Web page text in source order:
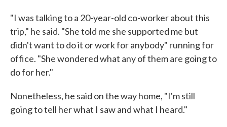
"I was talking to a 20-year-old co-worker about this
trip," he said. "She told me she supported me but
didn't want to do it or work for anybody" running for
office. "She wondered what any of them are going to
do for her."
Nonetheless, he said on the way home, "I'm still
going to tell her what I saw and what I heard."